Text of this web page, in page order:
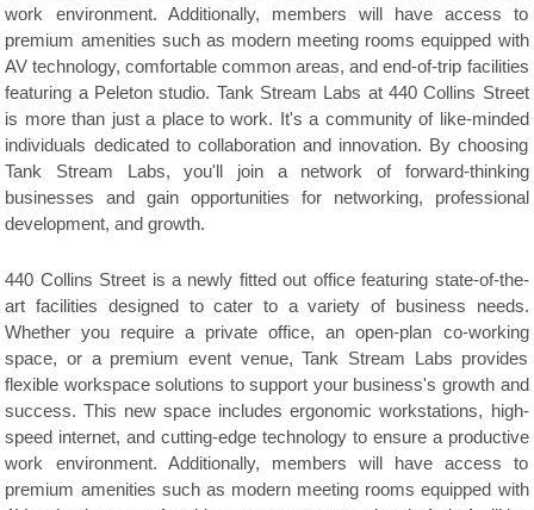
work environment. Additionally, members will have access to
premium amenities such as modern meeting rooms equipped with
AV technology, comfortable common areas, and end-of-trip facilities
featuring a Peleton studio. Tank Stream Labs at 440 Collins Street
is more than just a place to work. It's a community of like-minded
individuals dedicated to collaboration and innovation. By choosing
Tank Stream Labs, you'll join a network of forward-thinking
businesses and gain opportunities for networking, professional
development, and growth.
440 Collins Street is a newly fitted out office featuring state-of-the-
art facilities designed to cater to a variety of business needs.
Whether you require a private office, an open-plan co-working
space, or a premium event venue, Tank Stream Labs provides
flexible workspace solutions to support your business's growth and
success. This new space includes ergonomic workstations, high-
speed internet, and cutting-edge technology to ensure a productive
work environment. Additionally, members will have access to
premium amenities such as modern meeting rooms equipped with